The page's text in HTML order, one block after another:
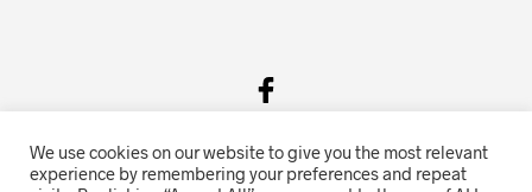
Salgsvilkår & Personvern
We use cookies on our website to give you the most relevant
experience by remembering your preferences and repeat